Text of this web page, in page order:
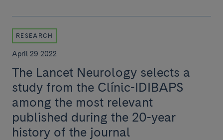
RESEARCH
April 29 2022
The Lancet Neurology selects a
study from the Clínic-IDIBAPS
among the most relevant
published during the 20-year
history of the journal